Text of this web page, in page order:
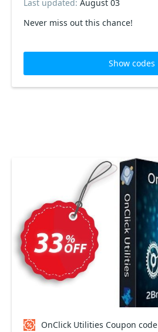
Never miss out this chance!
Last updated: August 03
Show codes
OnClick Utilities Coupon code